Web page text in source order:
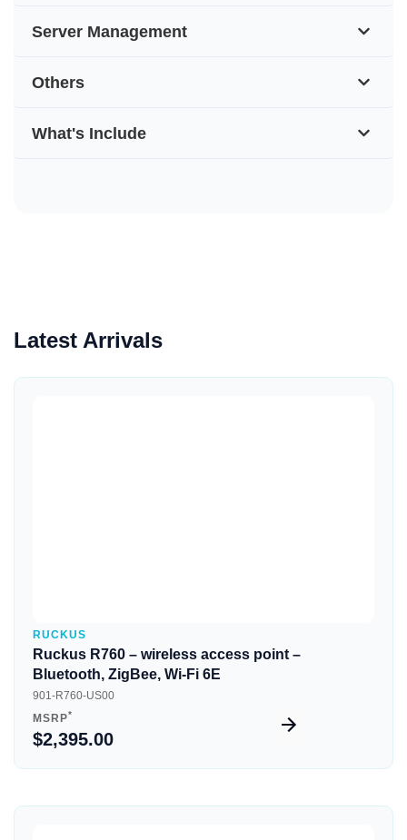
Server Management
Others
What's Include
Latest Arrivals
RUCKUS
Ruckus R760 – wireless access point –
Bluetooth, ZigBee, Wi-Fi 6E
901-R760-US00
MSRP*
$2,395.00